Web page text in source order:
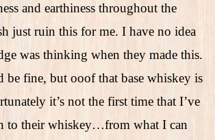
and earthiness throughout the
just ruin this for me. I have no idea
was thinking when they made this.
be fine, but ooof that base whiskey is
it’s not the first time that I’ve
to their whiskey…from what I can